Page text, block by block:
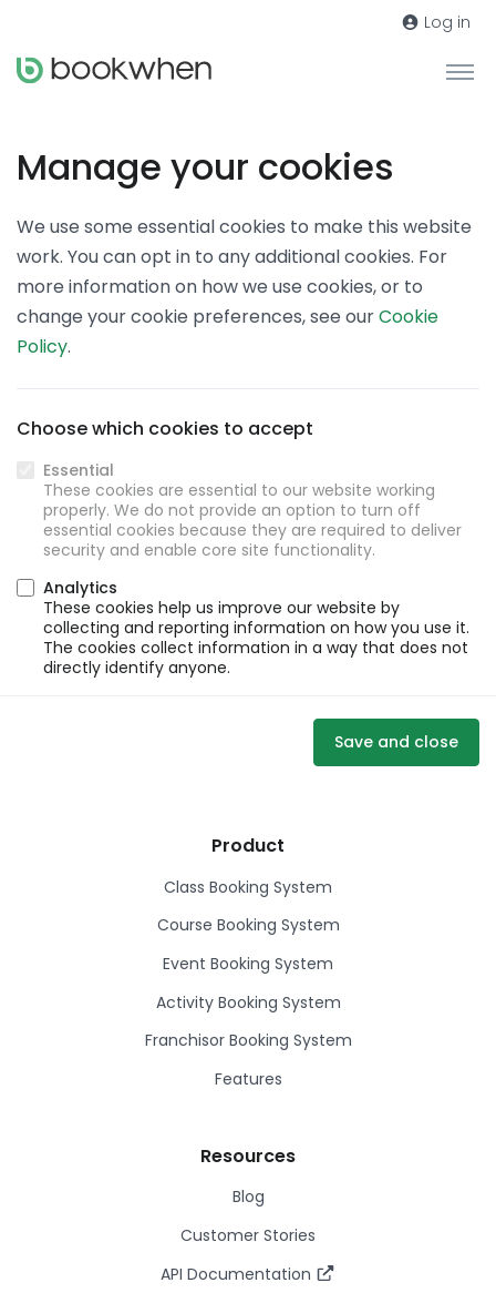
Log in
Manage your cookies
We use some essential cookies to make this website
work. You can opt in to any additional cookies. For
more information on how we use cookies, or to
change your cookie preferences, see ourCookie
Policy.
Choose which cookies to accept
Essential
These cookies are essential to our website working
properly. We do not provide an option to turn off
essential cookies because they are required to deliver
security and enable core site functionality.
Analytics
These cookies help us improve our website by
collecting and reporting information on how you use it.
The cookies collect information in a way that does not
directly identify anyone.
Save and close
Product
Class Booking System
Course Booking System
Event Booking System
Activity Booking System
Franchisor Booking System
Features
Resources
Blog
Customer Stories
API Documentation